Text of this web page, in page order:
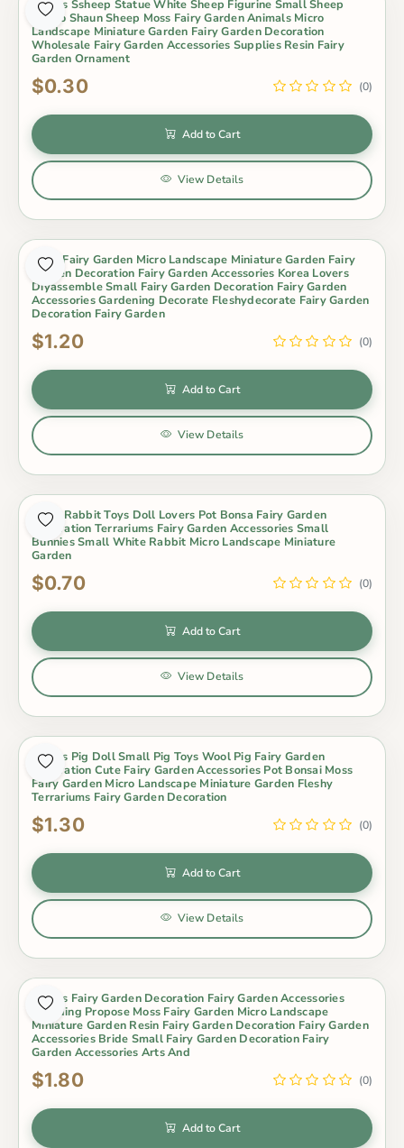
Lovers Ssheep Statue White Sheep Figurine Small Sheep
Metoo Shaun Sheep Moss Fairy Garden Animals Micro
Landscape Miniature Garden Fairy Garden Decoration
Wholesale Fairy Garden Accessories Supplies Resin Fairy
Garden Ornament
$0.30 (0)
Add to Cart
View Details
Moss Fairy Garden Micro Landscape Miniature Garden Fairy
Garden Decoration Fairy Garden Accessories Korea Lovers
Diyassemble Small Fairy Garden Decoration Fairy Garden
Accessories Gardening Decorate Fleshydecorate Fairy Garden
Decoration Fairy Garden
$1.20 (0)
Add to Cart
View Details
Scarf Rabbit Toys Doll Lovers Pot Bonsa Fairy Garden
Decoration Terrariums Fairy Garden Accessories Small
Bunnies Small White Rabbit Micro Landscape Miniature
Garden
$0.70 (0)
Add to Cart
View Details
Lovers Pig Doll Small Pig Toys Wool Pig Fairy Garden
Decoration Cute Fairy Garden Accessories Pot Bonsai Moss
Fairy Garden Micro Landscape Miniature Garden Fleshy
Terrariums Fairy Garden Decoration
$1.30 (0)
Add to Cart
View Details
Lovers Fairy Garden Decoration Fairy Garden Accessories
Wedding Propose Moss Fairy Garden Micro Landscape
Miniature Garden Resin Fairy Garden Decoration Fairy Garden
Accessories Bride Small Fairy Garden Decoration Fairy
Garden Accessories Arts And
$1.80 (0)
Add to Cart